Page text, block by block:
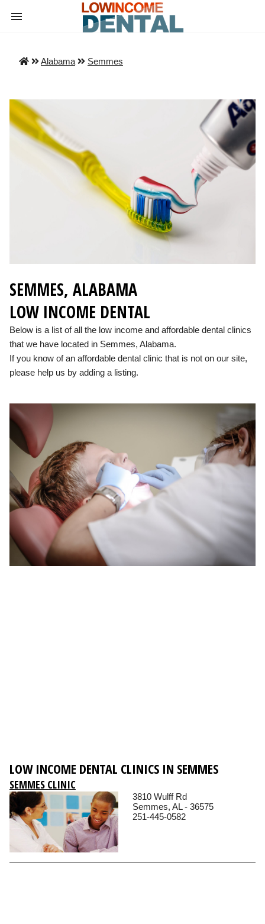
Alabama Semmes
SEMMES, ALABAMA
LOW INCOME DENTAL
Below is a list of all the low income and affordable dental clinics
that we have located in Semmes, Alabama.
If you know of an affordable dental clinic that is not on our site,
please help us by adding a listing.
LOW INCOME DENTAL CLINICS IN SEMMES
SEMMES CLINIC
3810 Wulff Rd
Semmes, AL - 36575
251-445-0582